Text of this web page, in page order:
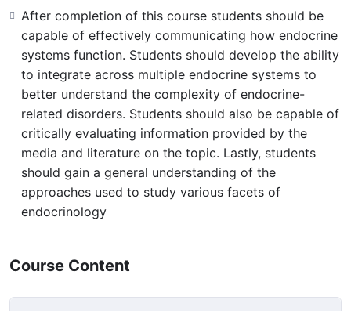
After completion of this course students should be
capable of effectively communicating how endocrine
systems function. Students should develop the ability
to integrate across multiple endocrine systems to
better understand the complexity of endocrine-
related disorders. Students should also be capable of
critically evaluating information provided by the
media and literature on the topic. Lastly, students
should gain a general understanding of the
approaches used to study various facets of
endocrinology
Course Content